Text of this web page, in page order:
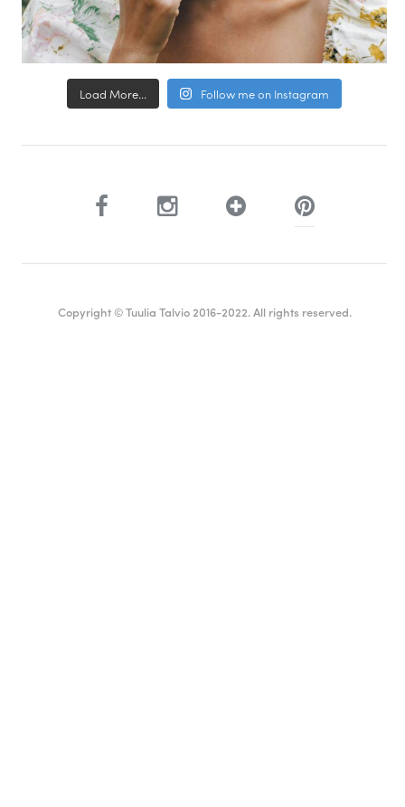
Load More... Follow me on Instagram
Copyright © Tuulia Talvio 2016-2022. All rights reserved.